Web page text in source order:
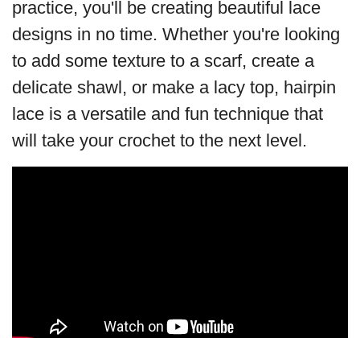
practice, you'll be creating beautiful lace
designs in no time. Whether you're looking
to add some texture to a scarf, create a
delicate shawl, or make a lacy top, hairpin
lace is a versatile and fun technique that
will take your crochet to the next level.